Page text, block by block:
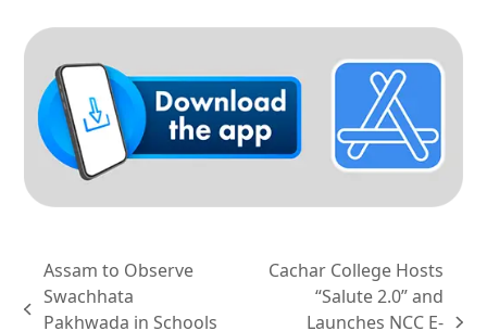
previous
Assam to Observe
Swachhata
Pakhwada in Schools
Cachar College Hosts
“Salute 2.0” and
Launches NCC E-